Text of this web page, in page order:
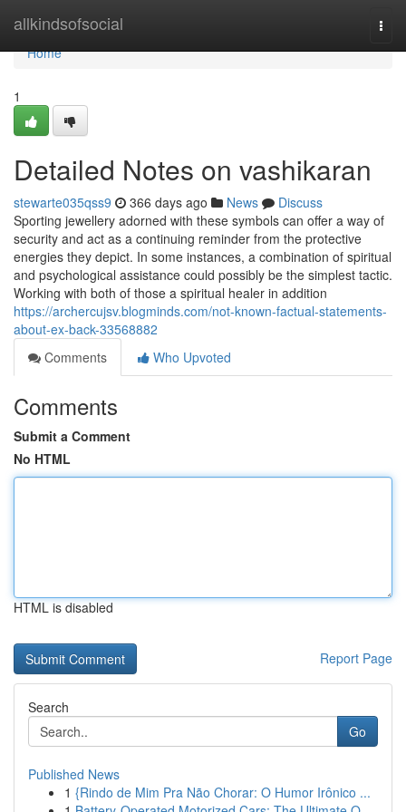
allkindsofsocial
Home
Home
1
Detailed Notes on vashikaran
stewarte035qss9 366 days ago News
Discuss
Sporting jewellery adorned with these symbols can offer a way of
security and act as a continuing reminder from the protective
energies they depict. In some instances, a combination of spiritual
and psychological assistance could possibly be the simplest tactic.
Working with both of those a spiritual healer in addition
https://archercujsv.blogminds.com/not-known-factual-statements-
about-ex-back-33568882
Comments
Who Upvoted
Comments
Submit a Comment
No HTML
HTML is disabled
Report Page
Search
Go
Published News
1 {Rindo de Mim Pra Não Chorar: O Humor Irônico ...